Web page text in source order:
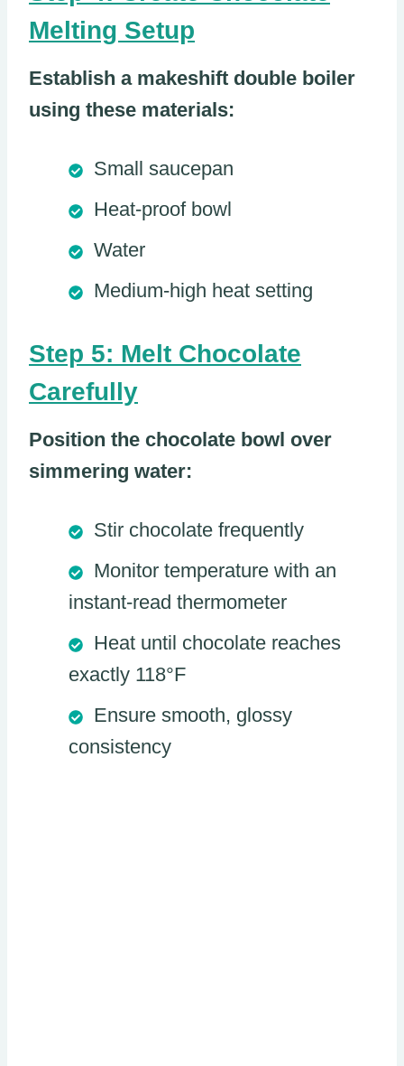
Melting Setup
Establish a makeshift double boiler
using these materials:
Small saucepan
Heat-proof bowl
Water
Medium-high heat setting
Step 5: Melt Chocolate
Carefully
Position the chocolate bowl over
simmering water:
Stir chocolate frequently
Monitor temperature with an
instant-read thermometer
Heat until chocolate reaches
exactly 118°F
Ensure smooth, glossy
consistency